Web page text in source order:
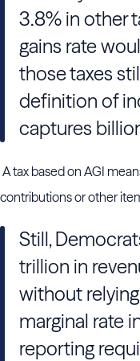
3.8% in other
gains rate
those taxes
definition of
captures
A tax based on AGI
contributions or other
Still,
trillion in
without relying
marginal rate
reporting